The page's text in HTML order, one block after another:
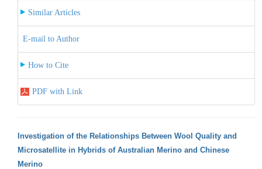
Similar Articles
E-mail to Author
How to Cite
PDF with Link
Investigation of the Relationships Between Wool Quality and
Microsatellite in Hybrids of Australian Merino and Chinese
Merino